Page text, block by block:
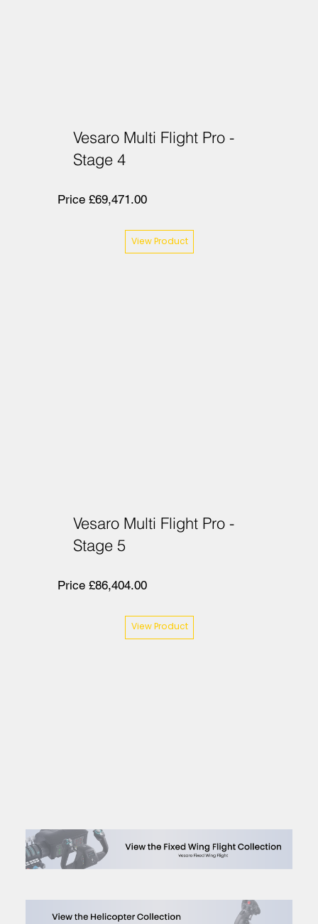
Vesaro Multi Flight Pro -
Stage 4
Price £69,471.00
View Product
Vesaro Multi Flight Pro -
Stage 5
Price £86,404.00
View Product